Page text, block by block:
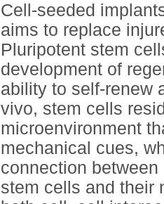
Cell-seeded
aims to replace
Pluripotent stem
development of
ability to self-renew
vivo, stem cells
microenvironment
mechanical cues,
connection between
stem cells and their